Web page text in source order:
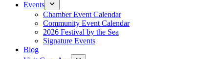
Events
Chamber Event Calendar
Community Event Calendar
2026 Festival by the Sea
Signature Events
Blog